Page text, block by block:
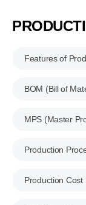
Features of
BOM (Bill of
MPS (Master
Production
Production